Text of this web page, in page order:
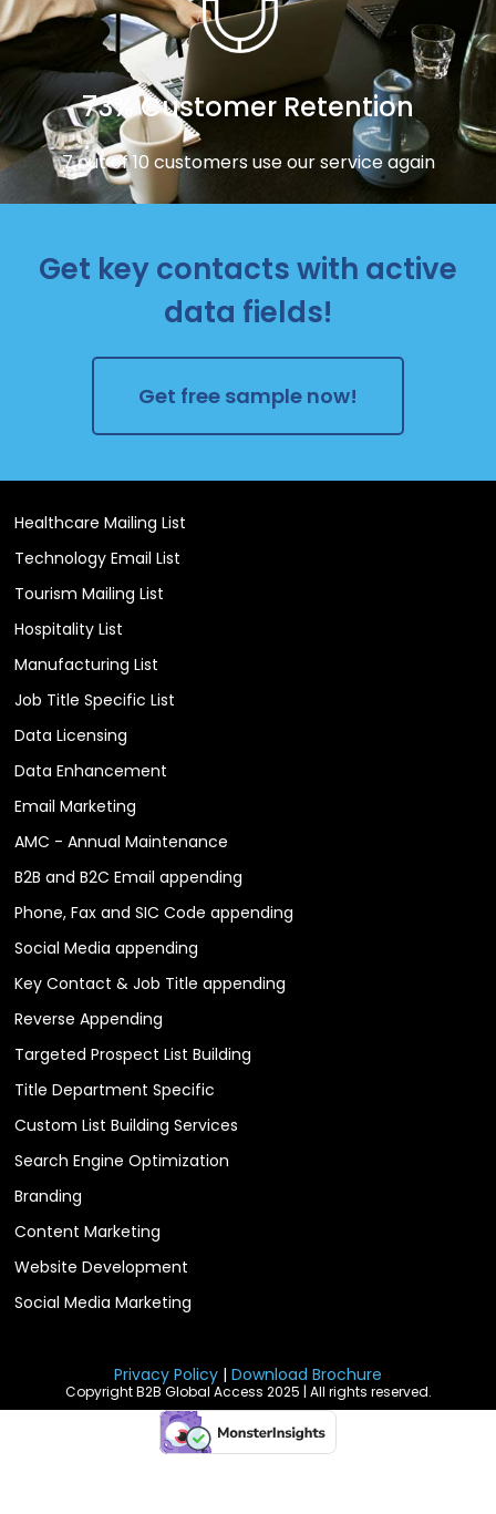
73% Customer Retention
7 out of 10 customers use our service again
Get key contacts with active
data fields!
Get free sample now!
Healthcare Mailing List
Technology Email List
Tourism Mailing List
Hospitality List
Manufacturing List
Job Title Specific List
Data Licensing
Data Enhancement
Email Marketing
AMC - Annual Maintenance
B2B and B2C Email appending
Phone, Fax and SIC Code appending
Social Media appending
Key Contact & Job Title appending
Reverse Appending
Targeted Prospect List Building
Title Department Specific
Custom List Building Services
Search Engine Optimization
Branding
Content Marketing
Website Development
Social Media Marketing
Privacy Policy | Download Brochure
Copyright B2B Global Access 2025 | All rights reserved.